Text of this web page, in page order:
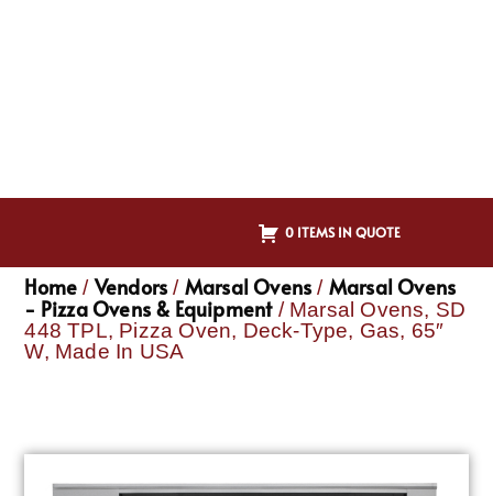
0 ITEMS IN QUOTE
Home / Vendors / Marsal Ovens / Marsal Ovens
- Pizza Ovens & Equipment/ Marsal Ovens, SD
448 TPL, Pizza Oven, Deck-Type, Gas, 65″
W, Made In USA